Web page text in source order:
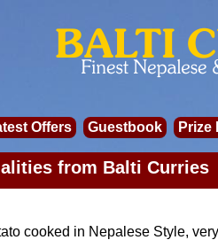
Offers Guestbook Prize
from Balti Curries
cooked in Nepalese Style,